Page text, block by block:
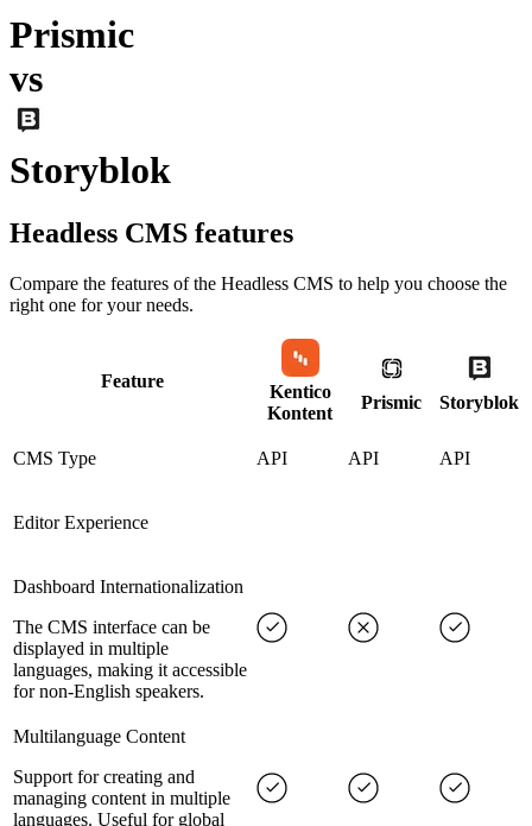
Prismic
vs
Storyblok
Headless CMS features
Compare the features of the Headless CMS to help you choose the
right one for your needs.
Feature
Kentico
Kontent
Prismic Storyblok
CMS Type API API API
Editor Experience
Dashboard Internationalization
The CMS interface can be
displayed in multiple
languages, making it accessible
for non-English speakers.
Multilanguage Content
Support for creating and
managing content in multiple
languages. Useful for global